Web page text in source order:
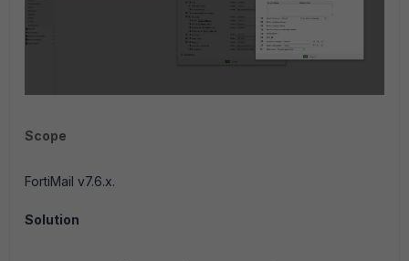
Scope
FortiMail v7.6.x.
Solution